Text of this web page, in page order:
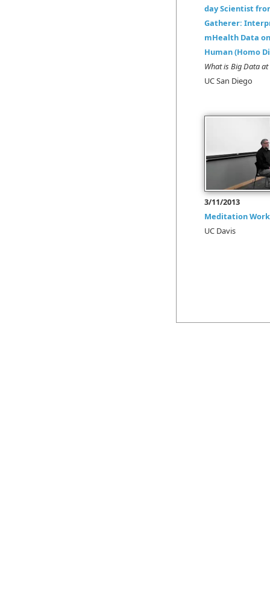
day Scientist
Gatherer:
mHealth Data
Human (Homo
What is Big Data
UC San Diego
3/11/2013
Meditation
UC Davis